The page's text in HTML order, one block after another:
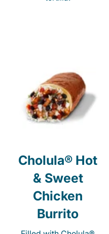
Cholula® Hot
& Sweet
Chicken
Burrito